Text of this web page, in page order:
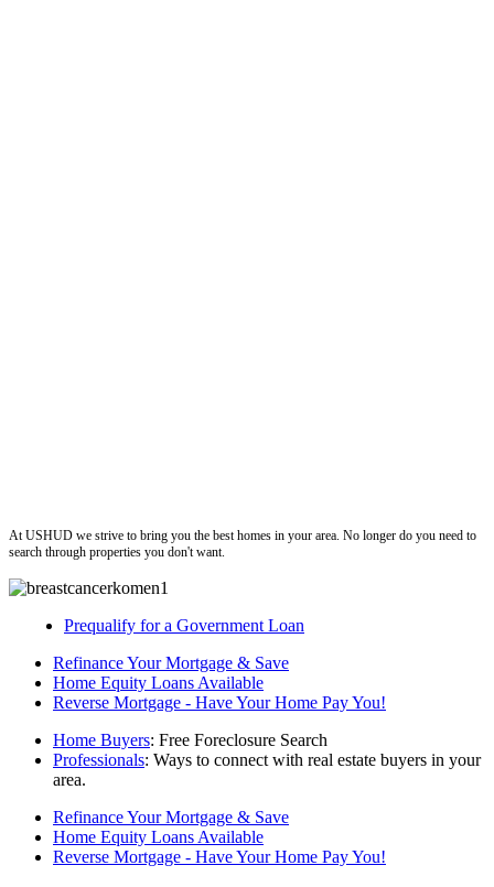
At USHUD we strive to bring you the best homes in your area. No longer do you need to
search through properties you don't want.
Prequalify for a Government Loan
Refinance Your Mortgage & Save
Home Equity Loans Available
Reverse Mortgage - Have Your Home Pay You!
Home Buyers: Free Foreclosure Search
Professionals: Ways to connect with real estate buyers in your
area.
Refinance Your Mortgage & Save
Home Equity Loans Available
Reverse Mortgage - Have Your Home Pay You!